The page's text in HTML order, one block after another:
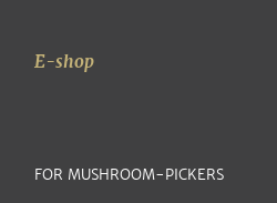
E-shop
FOR MUSHROOM-PICKERS